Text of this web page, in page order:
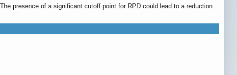
presence of a significant cutoff point for RPD could lead to a reduction